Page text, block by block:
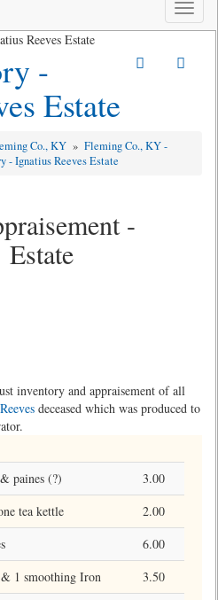
Toggle
Reeves Estate
-
Estate
Co., KY » Fleming Co., KY -
- Ignatius Reeves Estate
-
inventory and appraisement of all
deceased which was produced to
paines (?)
3.00
tea kettle
2.00
6.00
1 smoothing Iron
3.50